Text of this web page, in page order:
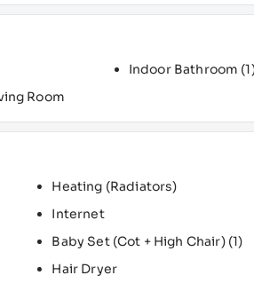
Indoor Bathroom
Room
Heating (Radiators)
Internet
Baby Set (Cot + High Chair) (1)
Hair Dryer